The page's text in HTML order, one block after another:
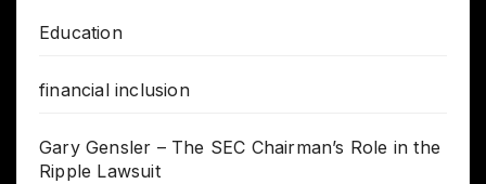
Education
financial inclusion
Gary Gensler – The SEC Chairman’s Role in the
Ripple Lawsuit